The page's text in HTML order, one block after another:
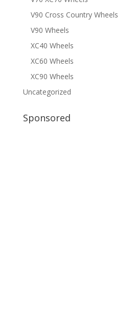
V90 Cross Country Wheels
V90 Wheels
XC40 Wheels
XC60 Wheels
XC90 Wheels
Uncategorized
Sponsored